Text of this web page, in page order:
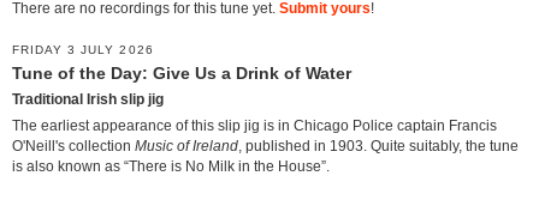
There are no recordings for this tune yet. Submit yours!
FRIDAY 3 JULY 2026
Tune of the Day: Give Us a Drink of Water
Traditional Irish slip jig
The earliest appearance of this slip jig is in Chicago Police captain Francis
O'Neill's collection Music of Ireland , published in 1903. Quite suitably, the tune
is also known as “There is No Milk in the House”.